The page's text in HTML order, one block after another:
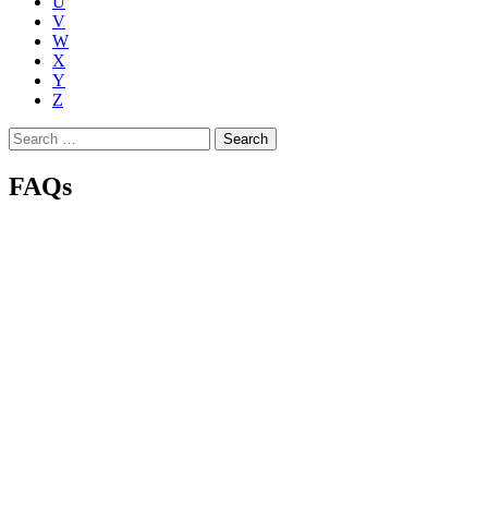
V
W
X
Y
Z
Search
for:
FAQs